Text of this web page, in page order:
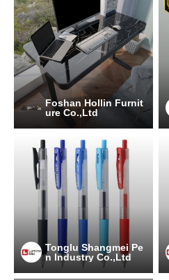
Foshan Hollin Furnit
ure Co.,Ltd
Tonglu Shangmei Pe
n Industry Co.,Ltd